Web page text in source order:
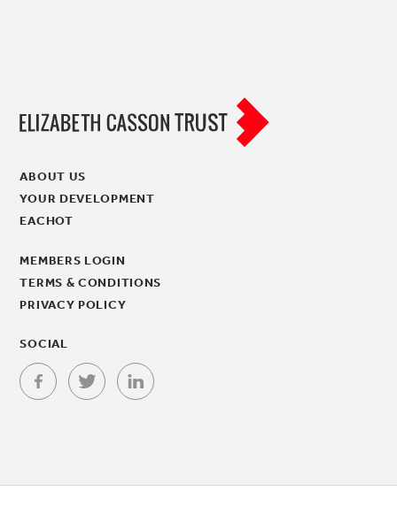
ABOUT US
YOUR DEVELOPMENT
EACHOT
MEMBERS LOGIN
TERMS & CONDITIONS
PRIVACY POLICY
SOCIAL